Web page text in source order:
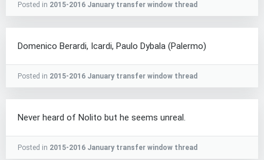
Posted in 2015-2016 January transfer window thread
Domenico Berardi, Icardi, Paulo Dybala (Palermo)
Posted in 2015-2016 January transfer window thread
Never heard of Nolito but he seems unreal.
Posted in 2015-2016 January transfer window thread